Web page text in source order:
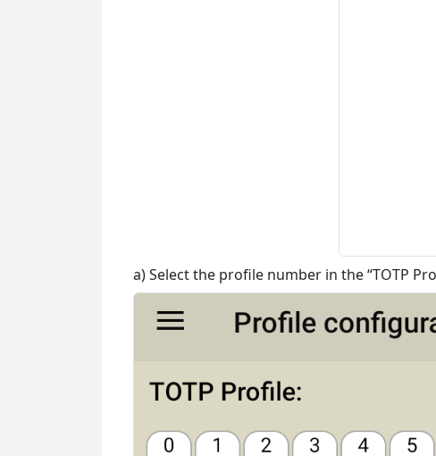
a) Select the profile number in the “TOTP